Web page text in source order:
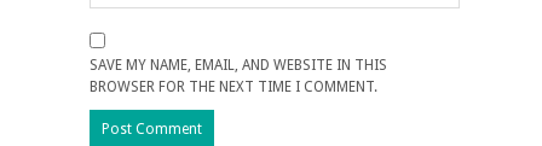
SAVE MY NAME, EMAIL, AND WEBSITE IN THIS
BROWSER FOR THE NEXT TIME I COMMENT.